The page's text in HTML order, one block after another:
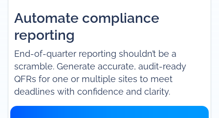
Automate compliance
reporting
End-of-quarter reporting shouldn’t be a
scramble. Generate accurate, audit-ready
QFRs for one or multiple sites to meet
deadlines with confidence and clarity.